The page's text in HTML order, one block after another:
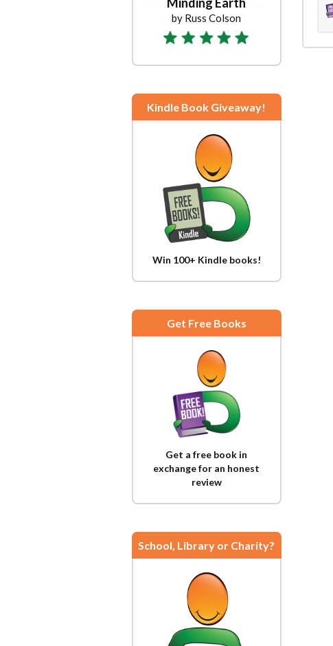
by Russ Colson
Kindle Book Giveaway!
Win 100+ Kindle books!
Get Free Books
Get a free book in
exchange for an honest
review
School, Library or Charity?